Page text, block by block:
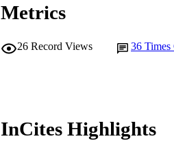
Metrics
26 Record Views 36 Times
InCites Highlights